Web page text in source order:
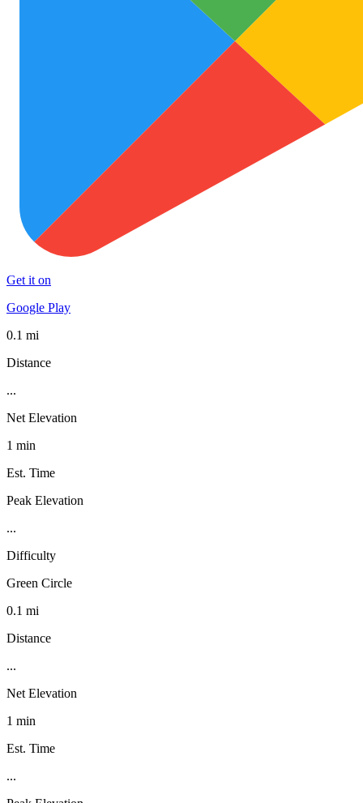
Get it on
Google Play
0.1 mi
Distance
...
Net Elevation
1 min
Est. Time
Peak Elevation
...
Difficulty
Green Circle
0.1 mi
Distance
...
Net Elevation
1 min
Est. Time
...